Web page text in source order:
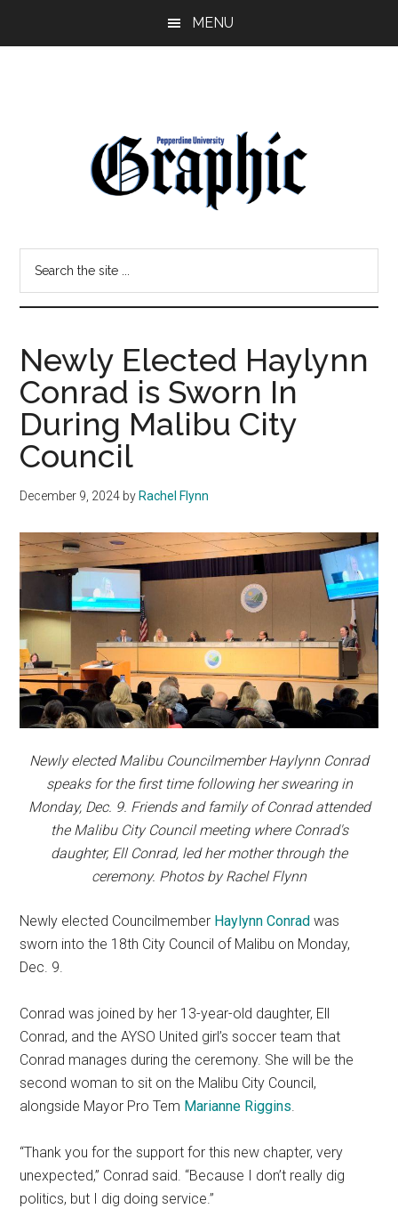
MENU
Pepperdine
Graphic
site
Newly Elected Haylynn
Conrad is Sworn In
During Malibu City
Council
December 9, 2024 by Rachel Flynn
Newly elected Malibu Councilmember Haylynn Conrad
speaks for the first time following her swearing in
Monday, Dec. 9. Friends and family of Conrad attended
the Malibu City Council meeting where Conrad's
daughter, Ell Conrad, led her mother through the
ceremony. Photos by Rachel Flynn
Newly elected Councilmember Haylynn Conrad was
sworn into the 18th City Council of Malibu on Monday,
Dec. 9.
Conrad was joined by her 13-year-old daughter, Ell
Conrad, and the AYSO United girl’s soccer team that
Conrad manages during the ceremony. She will be the
second woman to sit on the Malibu City Council,
alongside Mayor Pro Tem Marianne Riggins.
“Thank you for the support for this new chapter, very
unexpected,” Conrad said. “Because I don’t really dig
politics, but I dig doing service.”